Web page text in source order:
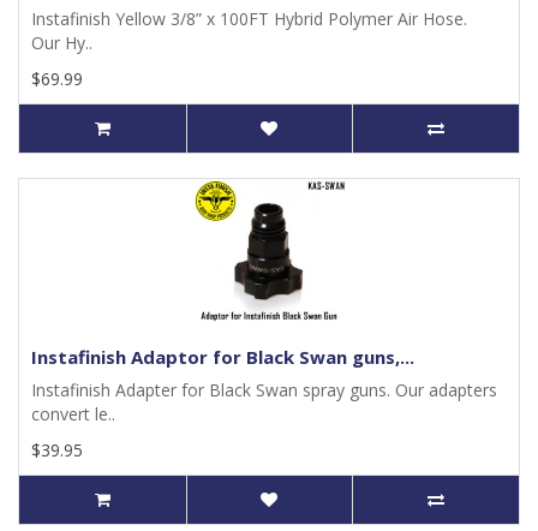
Instafinish Yellow 3/8” x 100FT Hybrid Polymer Air Hose.
Our Hy..
$69.99
Instafinish Adaptor for Black Swan guns,...
Instafinish Adapter for Black Swan spray guns. Our adapters
convert le..
$39.95